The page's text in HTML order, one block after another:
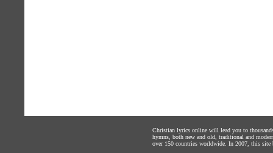
Christian lyrics online will lead you to
hymns, both new and old, traditional and
over 150 countries worldwide. In 2007, this site